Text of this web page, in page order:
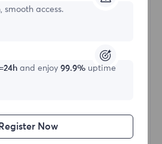
Starting form
smooth access.
and enjoy 99.9%uptime
Register Now